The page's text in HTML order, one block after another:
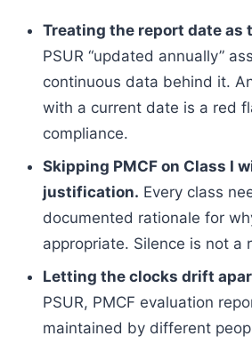
Treating the report date as
PSUR “updated annually”
continuous data behind it.
with a current date is a red
compliance.
Skipping PMCF on Class I
justification. Every class
documented rationale for
appropriate. Silence is not a
Letting the clocks drift
PSUR, PMCF evaluation
maintained by different